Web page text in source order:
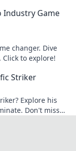
Industry Game
changer. Dive
to explore!
Striker
Explore his
Don't miss